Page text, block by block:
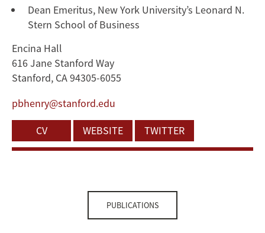
Dean Emeritus, New York University’s Leonard N.
Stern School of Business
Encina Hall
616 Jane Stanford Way
Stanford, CA 94305-6055
pbhenry@stanford.edu
CV
WEBSITE TWITTER
PUBLICATIONS